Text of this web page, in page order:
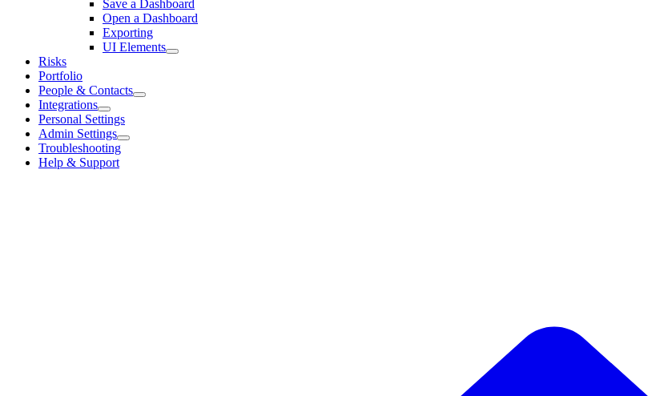
Save a Dashboard
Open a Dashboard
Exporting
UI Elements
Risks
Portfolio
People & Contacts
Integrations
Personal Settings
Admin Settings
Troubleshooting
Help & Support